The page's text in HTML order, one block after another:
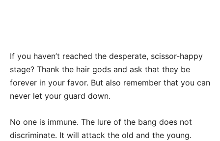
If you haven’t reached the desperate, scissor-happy
stage? Thank the hair gods and ask that they be
forever in your favor. But also remember that you can
never let your guard down.
No one is immune. The lure of the bang does not
discriminate. It will attack the old and the young.